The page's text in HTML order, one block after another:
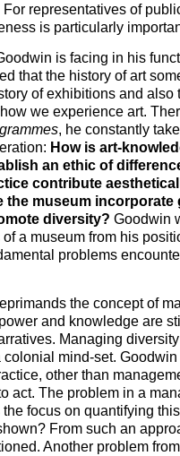
representatives of
is particularly
is facing in his
that the history of art
of exhibitions and also
we experience art.
, he constantly
How is art-
an ethic of
contribute
the museum incorporate
diversity? Goodwin
a museum from his
problems
the concept of
and knowledge are
Managing
mind-set.
other than
act. The problem in a
focus on quantifying
From such an
Another problem